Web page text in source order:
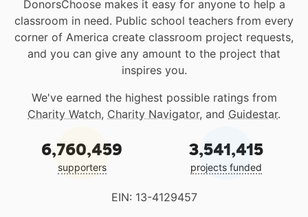
DonorsChoose makes it easy for anyone to help a
classroom in need. Public school teachers from every
corner of America create classroom project requests,
and you can give any amount to the project that
inspires you.
We've earned the highest possible ratings from
Charity Watch, Charity Navigator, and Guidestar.
6,760,459
supporters
3,541,415
projects funded
EIN: 13-4129457